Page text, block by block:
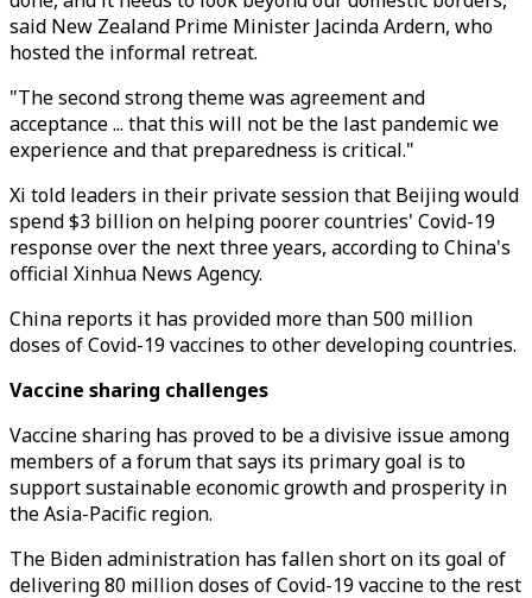
said New Zealand Prime Minister Jacinda Ardern, who
hosted the informal retreat.
"The second strong theme was agreement and
acceptance ... that this will not be the last pandemic we
experience and that preparedness is critical."
Xi told leaders in their private session that Beijing would
spend $3 billion on helping poorer countries' Covid-19
response over the next three years, according to China's
official Xinhua News Agency.
China reports it has provided more than 500 million
doses of Covid-19 vaccines to other developing countries.
Vaccine sharing challenges
Vaccine sharing has proved to be a divisive issue among
members of a forum that says its primary goal is to
support sustainable economic growth and prosperity in
the Asia-Pacific region.
The Biden administration has fallen short on its goal of
delivering 80 million doses of Covid-19 vaccine to the rest